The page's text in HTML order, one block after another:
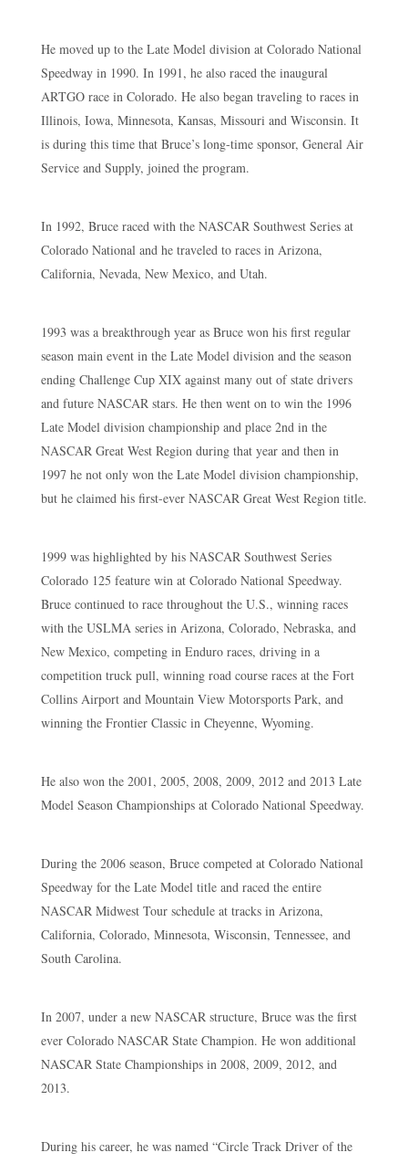
He moved up to the Late Model division at Colorado National
Speedway in 1990. In 1991, he also raced the inaugural
ARTGO race in Colorado. He also began traveling to races in
Illinois, Iowa, Minnesota, Kansas, Missouri and Wisconsin. It
is during this time that Bruce’s long-time sponsor, General Air
Service and Supply, joined the program.
In 1992, Bruce raced with the NASCAR Southwest Series at
Colorado National and he traveled to races in Arizona,
California, Nevada, New Mexico, and Utah.
1993 was a breakthrough year as Bruce won his first regular
season main event in the Late Model division and the season
ending Challenge Cup XIX against many out of state drivers
and future NASCAR stars. He then went on to win the 1996
Late Model division championship and place 2nd in the
NASCAR Great West Region during that year and then in
1997 he not only won the Late Model division championship,
but he claimed his first-ever NASCAR Great West Region title.
1999 was highlighted by his NASCAR Southwest Series
Colorado 125 feature win at Colorado National Speedway.
Bruce continued to race throughout the U.S., winning races
with the USLMA series in Arizona, Colorado, Nebraska, and
New Mexico, competing in Enduro races, driving in a
competition truck pull, winning road course races at the Fort
Collins Airport and Mountain View Motorsports Park, and
winning the Frontier Classic in Cheyenne, Wyoming.
He also won the 2001, 2005, 2008, 2009, 2012 and 2013 Late
Model Season Championships at Colorado National Speedway.
During the 2006 season, Bruce competed at Colorado National
Speedway for the Late Model title and raced the entire
NASCAR Midwest Tour schedule at tracks in Arizona,
California, Colorado, Minnesota, Wisconsin, Tennessee, and
South Carolina.
In 2007, under a new NASCAR structure, Bruce was the first
ever Colorado NASCAR State Champion. He won additional
NASCAR State Championships in 2008, 2009, 2012, and
2013.
During his career, he was named “Circle Track Driver of the